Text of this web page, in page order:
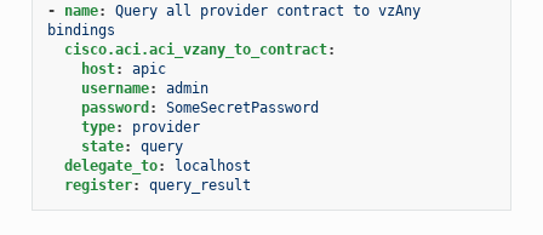
- name:
Query all provider contract to vzAny
bindings
cisco.aci.aci_vzany_to_contract:
host:
apic
username:
admin
password :
SomeSecretPassword
type:
provider
state:
query
delegate_to:
localhost
register: query_result